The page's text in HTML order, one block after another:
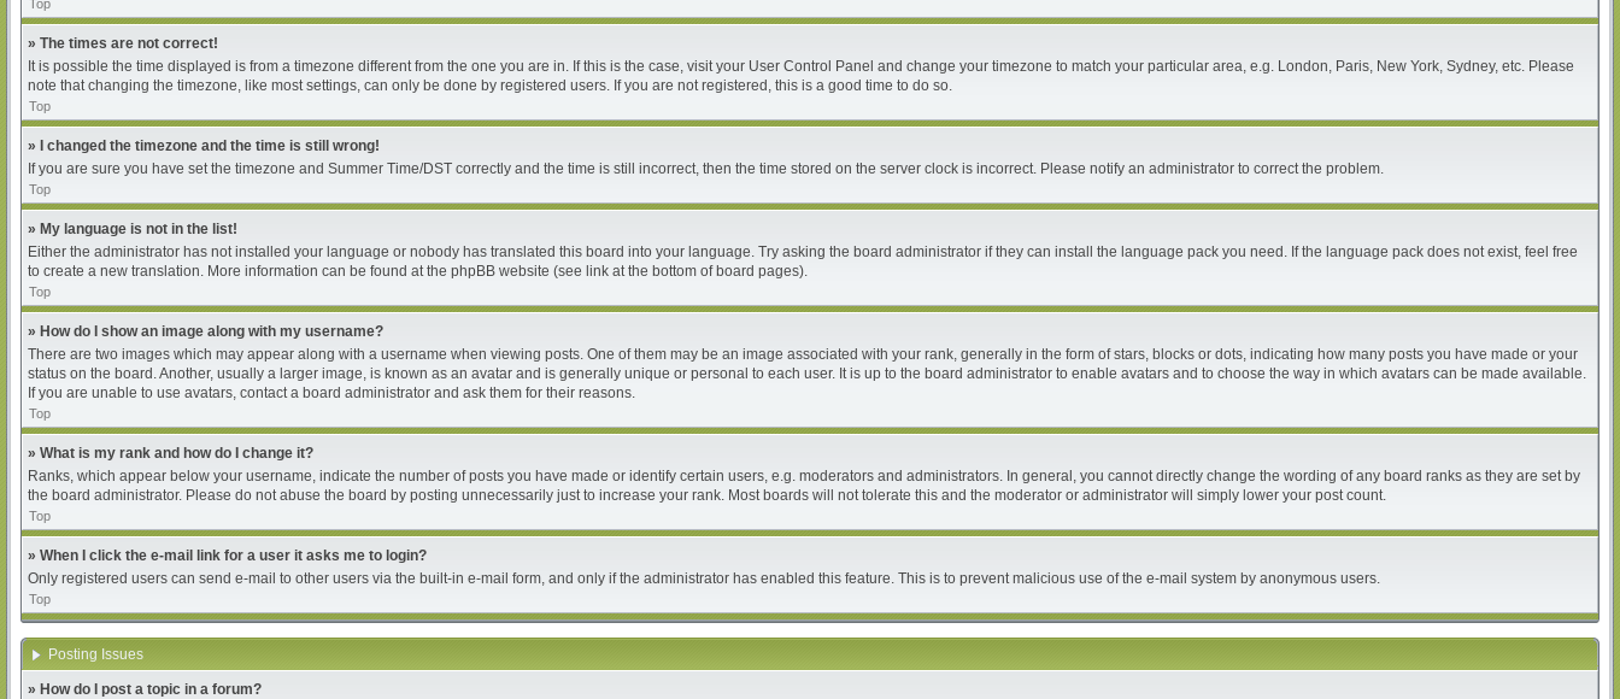
Top
» The times are not correct!
It is possible the time displayed is from a timezone different from the one you are in. If this is the case, visit your User Control Panel and change your timezone to match your particular area, e.g. London, Paris, New York, Sydney, etc. Please
note that changing the timezone, like most settings, can only be done by registered users. If you are not registered, this is a good time to do so.
Top
» I changed the timezone and the time is still wrong!
If you are sure you have set the timezone and Summer Time/DST correctly and the time is still incorrect, then the time stored on the server clock is incorrect. Please notify an administrator to correct the problem.
Top
» My language is not in the list!
Either the administrator has not installed your language or nobody has translated this board into your language. Try asking the board administrator if they can install the language pack you need. If the language pack does not exist, feel free
to create a new translation. More information can be found at the phpBB website (see link at the bottom of board pages).
Top
» How do I show an image along with my username?
There are two images which may appear along with a username when viewing posts. One of them may be an image associated with your rank, generally in the form of stars, blocks or dots, indicating how many posts you have made or your
status on the board. Another, usually a larger image, is known as an avatar and is generally unique or personal to each user. It is up to the board administrator to enable avatars and to choose the way in which avatars can be made available.
If you are unable to use avatars, contact a board administrator and ask them for their reasons.
Top
» What is my rank and how do I change it?
Ranks, which appear below your username, indicate the number of posts you have made or identify certain users, e.g. moderators and administrators. In general, you cannot directly change the wording of any board ranks as they are set by
the board administrator. Please do not abuse the board by posting unnecessarily just to increase your rank. Most boards will not tolerate this and the moderator or administrator will simply lower your post count.
Top
» When I click the e-mail link for a user it asks me to login?
Only registered users can send e-mail to other users via the built-in e-mail form, and only if the administrator has enabled this feature. This is to prevent malicious use of the e-mail system by anonymous users.
Top
Posting Issues
» How do I post a topic in a forum?